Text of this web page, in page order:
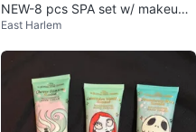
NEW-8 pcs SPA set w/ makeup
bag
East Harlem